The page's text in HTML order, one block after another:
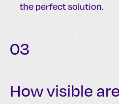
the perfect solution.
03
How visible